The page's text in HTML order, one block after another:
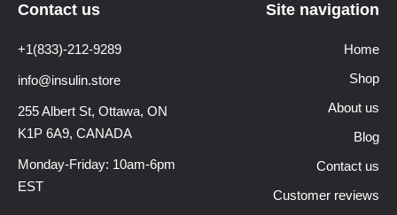
Contact us
+1(833)-212-9289
info@insulin.store
255 Albert St, Ottawa, ON
K1P 6A9, CANADA
Monday-Friday: 10am-6pm
EST
Site navigation
Home
Shop
About us
Blog
Contact us
Customer reviews